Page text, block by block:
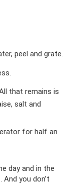
peel and grate.
that remains is
salt and
for half an
day and in the
you don’t